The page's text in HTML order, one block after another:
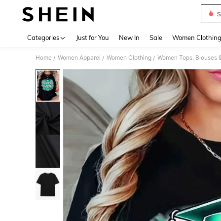
Categories Just for You New In Sale Women Clothing
Home / Women Apparel / Women Clothing / Women Tops, Blouses